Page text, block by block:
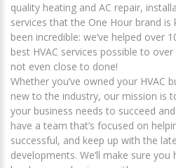
quality heating and AC repair,
services that the One Hour brand
been incredible: we’ve helped over
best HVAC services possible to
not even close to done!
Whether you’ve owned your HVAC
new to the industry, our mission is
your business needs to succeed
have a team that’s focused on
successful, and keep up with the
developments. We’ll make sure